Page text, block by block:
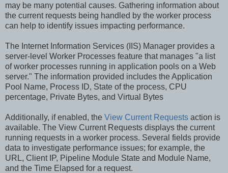
may be many potential causes. Gathering information about
the current requests being handled by the worker process
can help to identify issues impacting performance.
The Internet Information Services (IIS) Manager provides a
server-level Worker Processes feature that manages "a list
of worker processes running in application pools on a Web
server." The information provided includes the Application
Pool Name, Process ID, State of the process, CPU
percentage, Private Bytes, and Virtual Bytes
Additionally, if enabled, the View Current Requests action is
available. The View Current Requests displays the current
running requests in a worker process. Several fields provide
data to investigate performance issues; for example, the
URL, Client IP, Pipeline Module State and Module Name,
and the Time Elapsed for a request.